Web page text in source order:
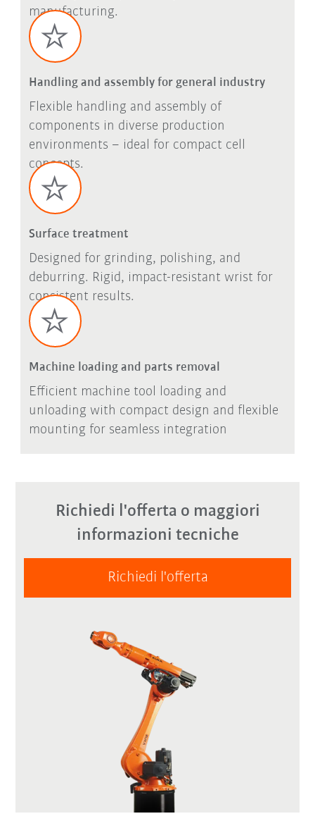
manufacturing.
Handling and assembly for general industry
Flexible handling and assembly of
components in diverse production
environments – ideal for compact cell
concepts.
Surface treatment
Designed for grinding, polishing, and
deburring. Rigid, impact-resistant wrist for
consistent results.
Machine loading and parts removal
Efficient machine tool loading and
unloading with compact design and flexible
mounting for seamless integration
Richiedi l'offerta o maggiori
informazioni tecniche
Richiedi l'offerta